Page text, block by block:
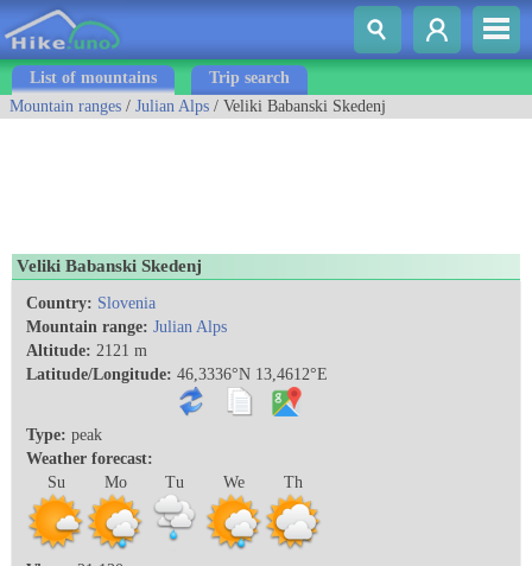
List of mountains
Trip search
Mountain ranges / Julian Alps / Veliki Babanski Skedenj
Veliki Babanski Skedenj
Country: Slovenia
Mountain range: Julian Alps
Altitude: 2121 m
Latitude/Longitude: 46,3336°N 13,4612°E
Type: peak
Weather forecast:
Su
Mo Tu We Th